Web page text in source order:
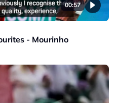
00:57
- Mourinho